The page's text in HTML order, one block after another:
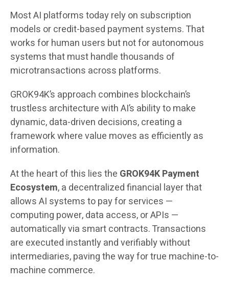
Most AI platforms today rely on subscription
models or credit-based payment systems. That
works for human users but not for autonomous
systems that must handle thousands of
microtransactions across platforms.
GROK94K’s approach combines blockchain’s
trustless architecture with AI’s ability to make
dynamic, data-driven decisions, creating a
framework where value moves as efficiently as
information.
At the heart of this lies the GROK94K Payment
Ecosystem, a decentralized financial layer that
allows AI systems to pay for services —
computing power, data access, or APIs —
automatically via smart contracts. Transactions
are executed instantly and verifiably without
intermediaries, paving the way for true machine-to-
machine commerce.